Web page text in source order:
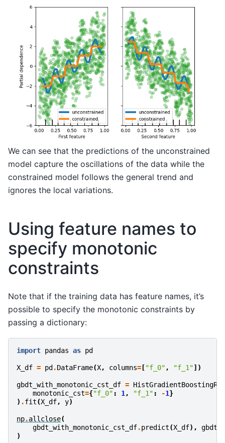
We can see that the predictions of the unconstrained
model capture the oscillations of the data while the
constrained model follows the general trend and
ignores the local variations.
Using feature names to
specify monotonic
constraints
Note that if the training data has feature names, it’s
possible to specify the monotonic constraints by
passing a dictionary:
import pandas as pd
X_df = pd .DataFrame(X, columns= ["f_0" , "f_1"])
gbdt_with_monotonic_cst_df =
monotonic_cst={"f_0" : 1, "f_1" : -1}
) .fit(X_df, y)
np.allclose(
gbdt_with_monotonic_cst_df.predict(X_df),
)